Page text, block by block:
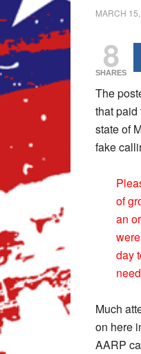
MARCH
8
SHARES
The
that
state of
fake
of
an
day
Much
on here
AARP